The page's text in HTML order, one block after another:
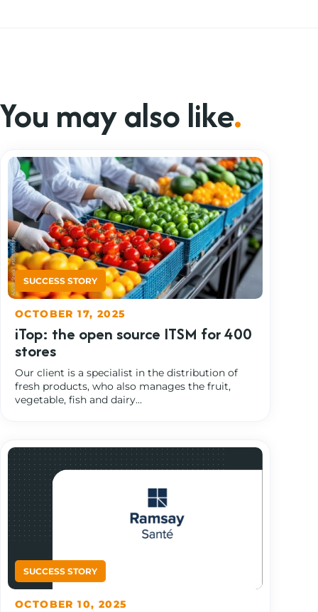
You may also like.
iTop: the open source ITSM for 400
stores
OCTOBER 17, 2025
Our client is a specialist in the distribution of
fresh products, who also manages the fruit,
vegetable, fish and dairy...
OCTOBER 10, 2025